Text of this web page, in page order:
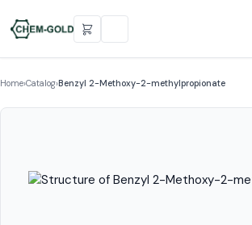
Home›Catalog›Benzyl 2-Methoxy-2-methylpropionate